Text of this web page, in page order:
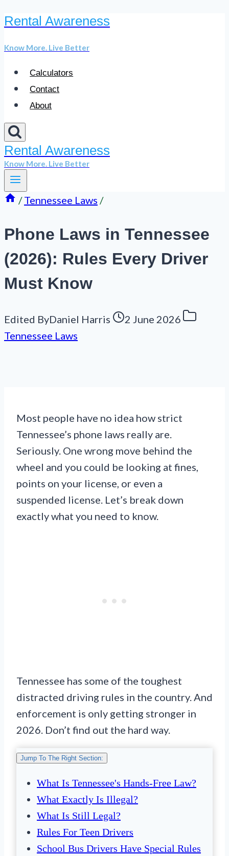
Skip
content
Rental Awareness
Know More. Live Better
Calculators
Contact
About
Rental Awareness
Know More. Live Better
/ Tennessee Laws /
Phone Laws in Tennessee
(2026): Rules Every Driver
Must Know
Edited ByDaniel Harris
2 June 2026
Tennessee Laws
Most people have no idea how strict
Tennessee’s phone laws really are.
Seriously. One wrong move behind the
wheel and you could be looking at fines,
points on your license, or even a
suspended license. Let’s break down
exactly what you need to know.
Tennessee has some of the toughest
distracted driving rules in the country. And
enforcement is only getting stronger in
2026. Don’t find out the hard way.
Jump To The Right Section:
What Is Tennessee's Hands-Free Law?
What Exactly Is Illegal?
What Is Still Legal?
Rules For Teen Drivers
School Bus Drivers Have Special Rules